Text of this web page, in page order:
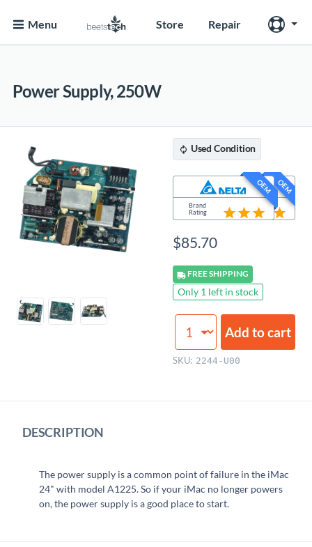
Menu Store Repair
Power Supply, 250W
Used Condition
OEM
Brand
Rating
OEM
Rating
$85.70
FREESHIPPING
Only 1 left in stock
Supply,
250W
Add to cart
SKU: 2244-U00
DESCRIPTION
The power supply is a common point of failure in the iMac
24" with model A1225. So if your iMac no longer powers
on, the power supply is a good place to start.